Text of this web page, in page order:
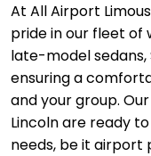
At All Airport
pride in our fleet of
late-model sedans,
ensuring a
and your group.
Lincoln are ready
needs, be it airport